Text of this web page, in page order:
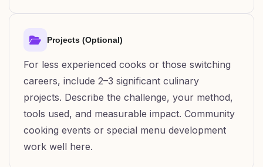
Projects (Optional)
For less experienced cooks or those switching
careers, include 2–3 significant culinary
projects. Describe the challenge, your method,
tools used, and measurable impact. Community
cooking events or special menu development
work well here.